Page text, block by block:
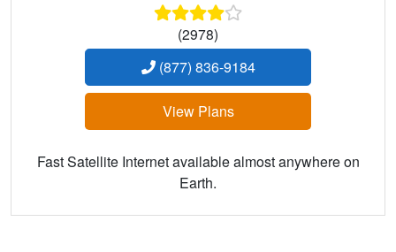
(2978)
(877) 836-9184
View Plans
Fast Satellite Internet available almost anywhere on
Earth.